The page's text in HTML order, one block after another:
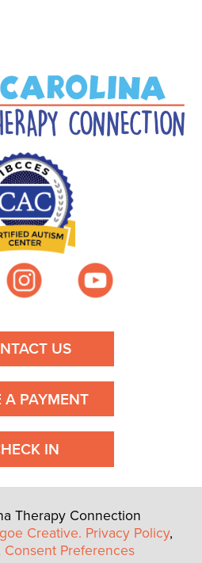
US
A PAYMENT
IN
Therapy Connection
Creative. Privacy Policy,
Consent Preferences